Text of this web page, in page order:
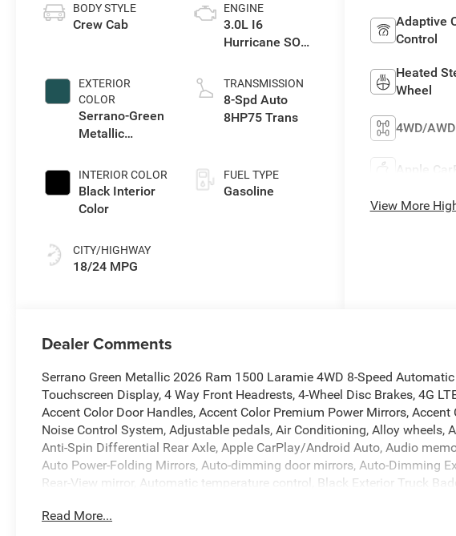
BODY STYLE
Crew Cab
EXTERIOR
COLOR
Serrano-Green
Metallic
INTERIOR COLOR
Black Interior
Color
CITY/HIGHWAY
18/24 MPG
ENGINE
3.0L I6
Hurricane SO
TRANSMISSION
8-Spd Auto
8HP75 Trans
FUEL TYPE
Gasoline
Adaptive
Control
Heated
Wheel
4WD/AWD
Apple
View More
Dealer Comments
Serrano Green Metallic 2026 Ram 1500 Laramie 4WD 8-Speed
Touchscreen Display, 4 Way Front Headrests, 4-Wheel Disc Brakes, 4G
Accent Color Door Handles, Accent Color Premium Power Mirrors,
Noise Control System, Adjustable pedals, Air Conditioning, Alloy wheels,
Anti-Spin Differential Rear Axle, Apple CarPlay/Android Auto, Audio
Auto Power-Folding Mirrors, Auto-dimming door mirrors, Auto-Dimming
Rear-View mirror, Automatic temperature control, Black Exterior Truck
Bumper, Body Color Rear Bumper with Step Pads, Brake assist, Bucket
Read More...